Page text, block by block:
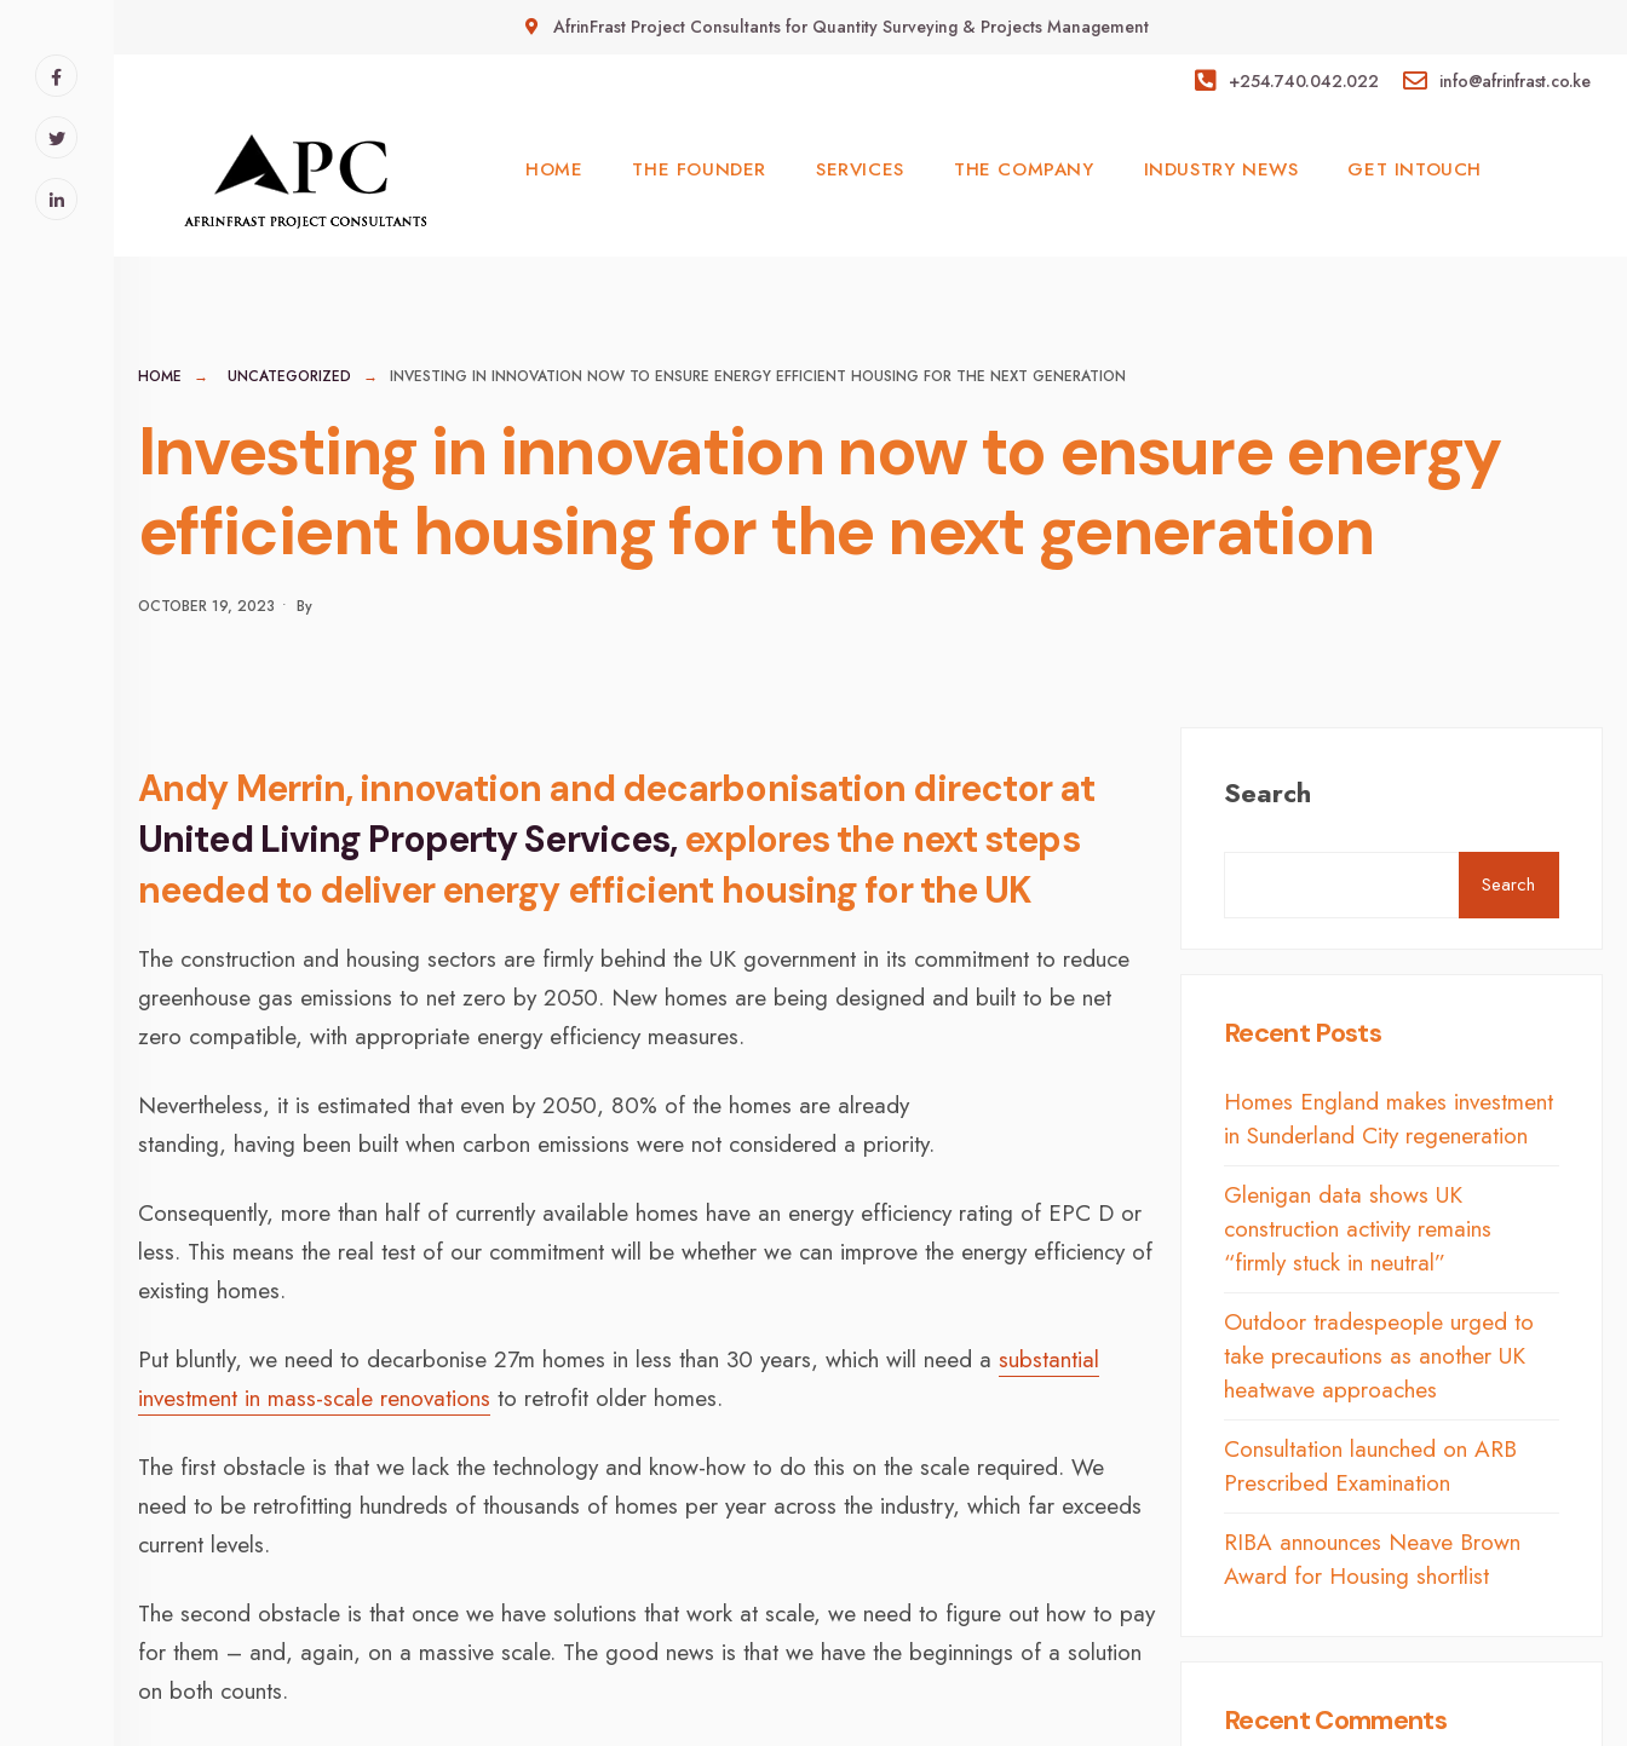
AfrinFrast Project Consultants for Quantity Surveying & Projects Management
+254.740.042.022 info@afrinfrast.co.ke
HOME THE FOUNDER SERVICES THE COMPANY INDUSTRY NEWS GET INTOUCH
HOME UNCATEGORIZED INVESTING IN INNOVATION NOW TO ENSURE ENERGY EFFICIENT HOUSING FOR THE NEXT GENERATION
Investing in innovation now to ensure energy
efficient housing for the next generation
OCTOBER 19, 2023 • By
Andy Merrin, innovation and decarbonisation director at
United Living Property Services, explores the next steps
needed to deliver energy efficient housing for the UK
The construction and housing sectors are firmly behind the UK government in its commitment to reduce
greenhouse gas emissions to net zero by 2050. New homes are being designed and built to be net
zero compatible, with appropriate energy efficiency measures.
Nevertheless, it is estimated that even by 2050, 80% of the homes are already
standing, having been built when carbon emissions were not considered a priority.
Consequently, more than half of currently available homes have an energy efficiency rating of EPC D or
less. This means the real test of our commitment will be whether we can improve the energy efficiency of
existing homes.
Put bluntly, we need to decarbonise 27m homes in less than 30 years, which will need asubstantial
investment in mass-scale renovations to retrofit older homes.
The first obstacle is that we lack the technology and know-how to do this on the scale required. We
need to be retrofitting hundreds of thousands of homes per year across the industry, which far exceeds
current levels.
The second obstacle is that once we have solutions that work at scale, we need to figure out how to pay
for them – and, again, on a massive scale. The good news is that we have the beginnings of a solution
on both counts.
Search
Search
Recent Posts
Homes England makes investment
in Sunderland City regeneration
Glenigan data shows UK
construction activity remains
“firmly stuck in neutral”
Outdoor tradespeople urged to
take precautions as another UK
heatwave approaches
Consultation launched on ARB
Prescribed Examination
RIBA announces Neave Brown
Award for Housing shortlist
Recent Comments